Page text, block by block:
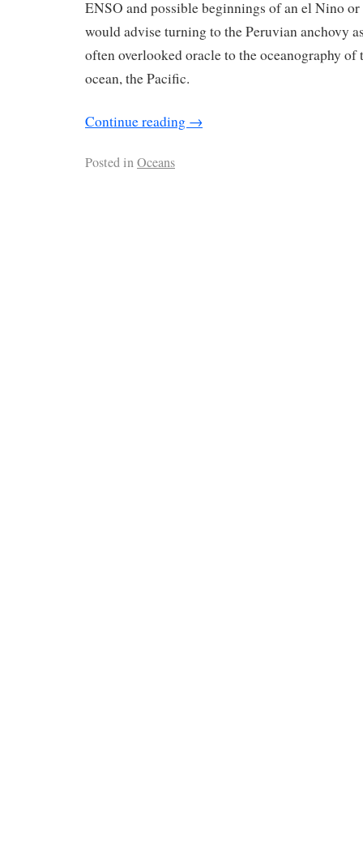
ENSO and possible beginnings of an el Nino
would advise turning to the Peruvian anchovy
often overlooked oracle to the oceanography of
ocean, the Pacific.
Continue reading →
Posted inOceans